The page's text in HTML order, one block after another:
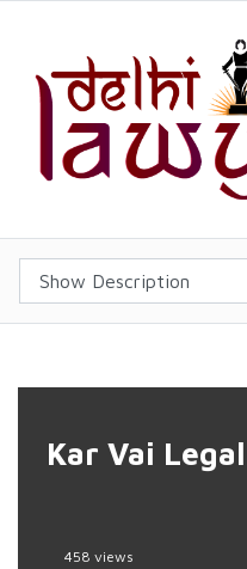
Kar Vai
458 views